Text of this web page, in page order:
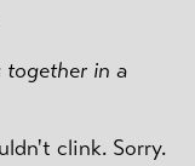
together in a
clink. Sorry.